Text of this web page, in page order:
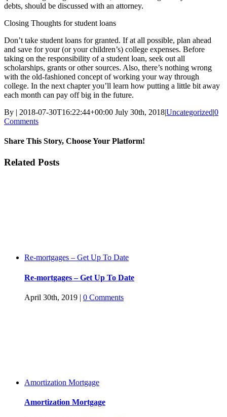
debts, should be discussed with an attorney.
Closing Thoughts for student loans
Don’t take student loans for granted. If at all possible, plan ahead
and save for your (or your children’s) college expenses. Before
taking on the responsibility of a student loan, seek out all
scholarships, grants or other sources. Also, there’s nothing wrong
with the old-fashioned concept of working your way through
college. In the next chapter you’ll learn how putting a little bit away
each month can pay off big in the future.
By | 2018-07-30T16:22:44+00:00 July 30th, 2018|Uncategorized|0
Comments
Share This Story, Choose Your Platform!
Facebook
Twitter
Linkedin
Reddit
Tumblr
Google+
Pinterest
Vk
Email
Related Posts
Re-mortgages – Get Up To Date
Re-mortgages – Get Up To Date
April 30th, 2019 | 0 Comments
Amortization Mortgage
Amortization Mortgage